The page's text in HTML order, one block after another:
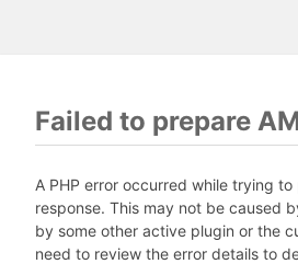
Failed to prepare
A PHP error occurred while trying to
response. This may not be caused
by some other active plugin or the
need to review the error details to